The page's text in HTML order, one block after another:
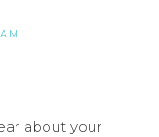
about your